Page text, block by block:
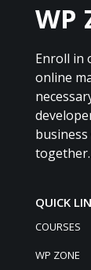
WP
Enroll in
online
together.
QUICK
COURSES
WP ZONE